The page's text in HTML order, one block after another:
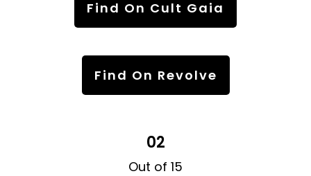
Find On Cult Gaia
Find On Revolve
02
Out of 15